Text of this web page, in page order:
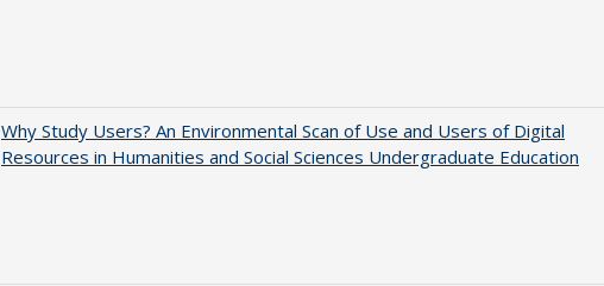
Why Study Users? An Environmental Scan of Use and Users of Digital
Resources in Humanities and Social Sciences Undergraduate Education